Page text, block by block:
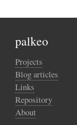
palkeo
Projects
Blog articles
Links
Repository
About